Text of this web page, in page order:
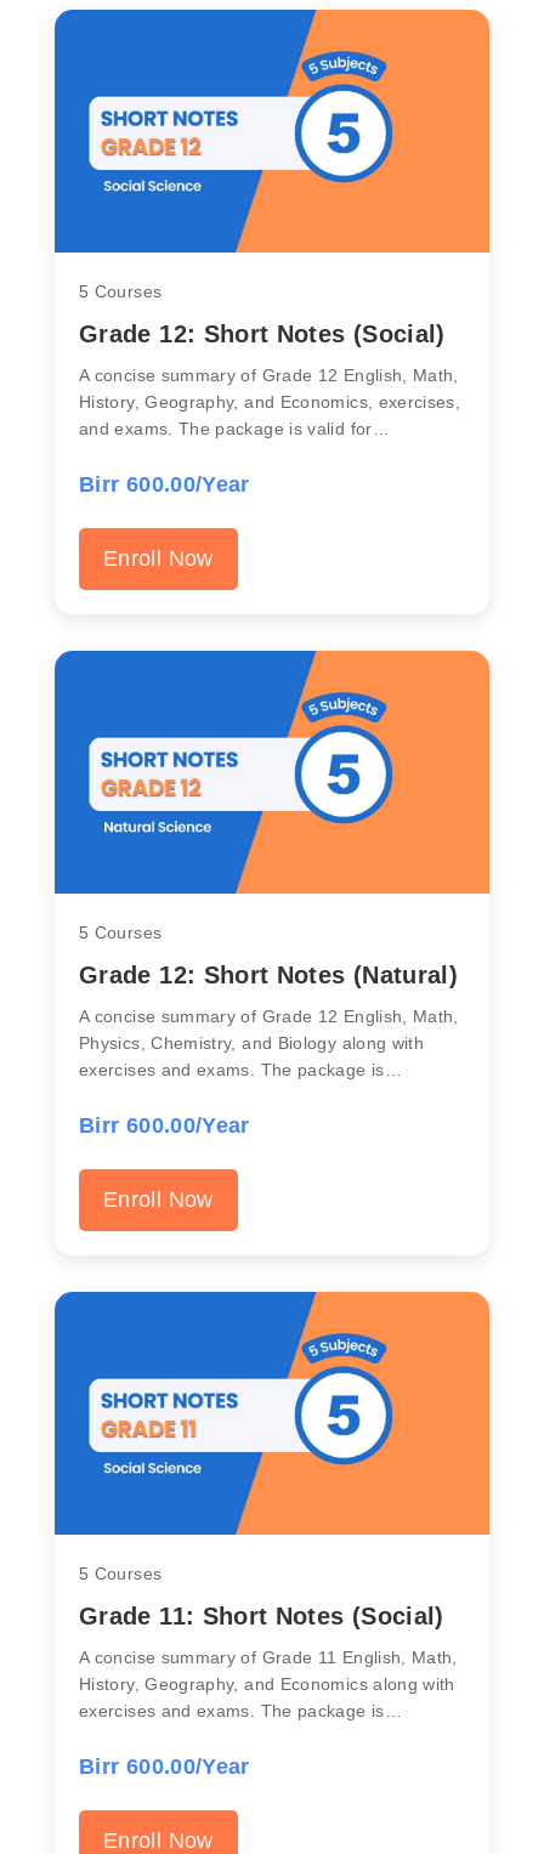
5 Courses
Grade 12: Short Notes (Social)
A concise summary of Grade 12 English, Math,
History, Geography, and Economics, exercises,
and exams. The package is valid for…
Birr 600.00/Year
Enroll Now
5 Courses
Grade 12: Short Notes (Natural)
A concise summary of Grade 12 English, Math,
Physics, Chemistry, and Biology along with
exercises and exams. The package is…
Birr 600.00/Year
Enroll Now
5 Courses
Grade 11: Short Notes (Social)
A concise summary of Grade 11 English, Math,
History, Geography, and Economics along with
exercises and exams. The package is…
Birr 600.00/Year
Enroll Now